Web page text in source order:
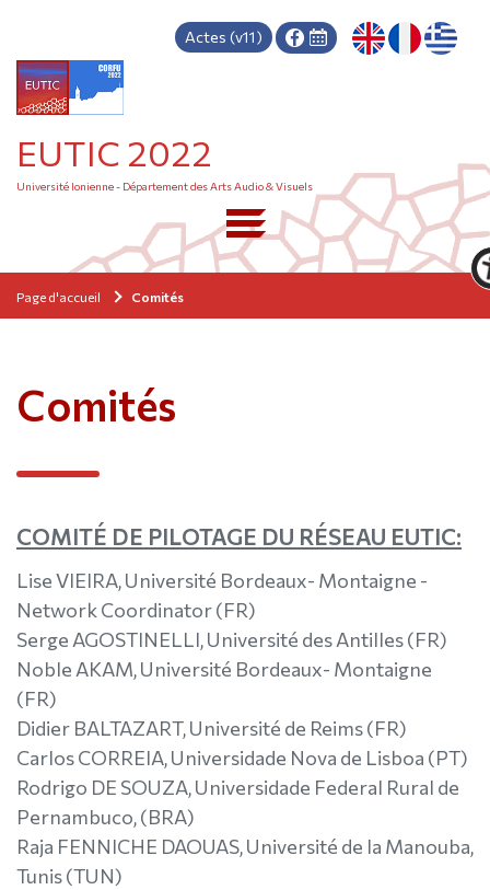
EUTIC 2022
Université Ionienne - Département des Arts Audio & Visuels
Actes (v11)
Page d'accueil Comités
Comités
COMITÉ DE PILOTAGE DU RÉSEAU EUTIC:
Lise VIEIRA, Université Bordeaux- Montaigne -
Network Coordinator (FR)
Serge AGOSTINELLI, Université des Antilles (FR)
Noble AKAM, Université Bordeaux- Montaigne
(FR)
Didier BALTAZART, Université de Reims (FR)
Carlos CORREIA, Universidade Nova de Lisboa (PT)
Rodrigo DE SOUZA, Universidade Federal Rural de
Pernambuco, (BRA)
Raja FENNICHE DAOUAS, Université de la Manouba,
Tunis (TUN)